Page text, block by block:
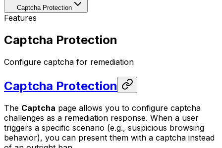
Captcha Protection
Features
Captcha Protection
Configure captcha for remediation
Captcha Protection
The Captcha page allows you to configure captcha
challenges as a remediation response. When a user
triggers a specific scenario (e.g., suspicious browsing
behavior), you can present them with a captcha instead